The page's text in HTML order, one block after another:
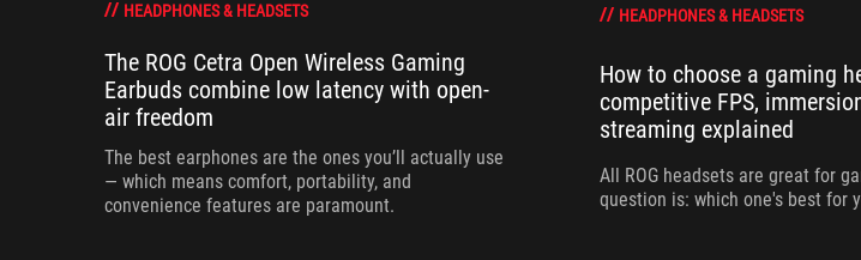
HEADPHONES & HEADSETS
The ROG Cetra Open Wireless Gaming
Earbuds combine low latency with open-
air freedom
The best earphones are the ones you’ll actually use
— which means comfort, portability, and
convenience features are paramount.
HEADPHONES & HEADSETS
How to choose a gaming
competitive FPS,
streaming explained
All ROG headsets are great for
question is: which one's best for